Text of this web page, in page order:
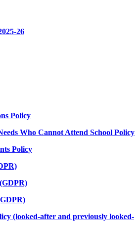
26
Policy
Who Cannot Attend School Policy
Policy
(looked-after and previously looked-